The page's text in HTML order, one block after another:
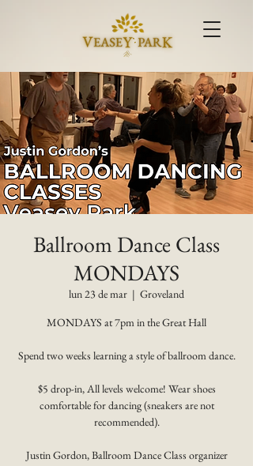
Ballroom Dance Class
MONDAYS
lun 23 de mar
  |
Groveland
MONDAYS at 7pm in the Great Hall
Spend two weeks learning a style of ballroom dance.
$5 drop-in, All levels welcome! Wear shoes
comfortable for dancing (sneakers are not
recommended).
Justin Gordon, Ballroom Dance Class organizer